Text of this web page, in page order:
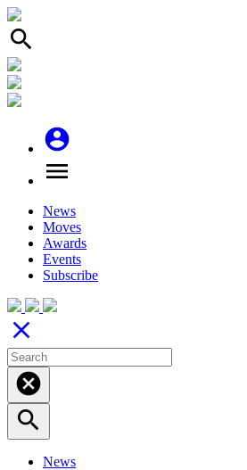
search
account_circle
menu
News
Moves
Awards
Events
Subscribe
close
cancel
search
News